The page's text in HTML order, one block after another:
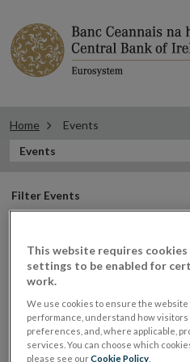
Home Events
In
Section
Events
Filter
events
Filter Events
Events
30
Fitness and
This website requires cookies
settings to be enabled for
work.
We use cookies to ensure the
performance, understand how
preferences, and, where applicable,
services. You can choose which
please see ourCookie Policy